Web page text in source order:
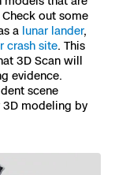
out some
a lunar lander,
crash site. This
3D Scan will
evidence.
scene
3D modeling by